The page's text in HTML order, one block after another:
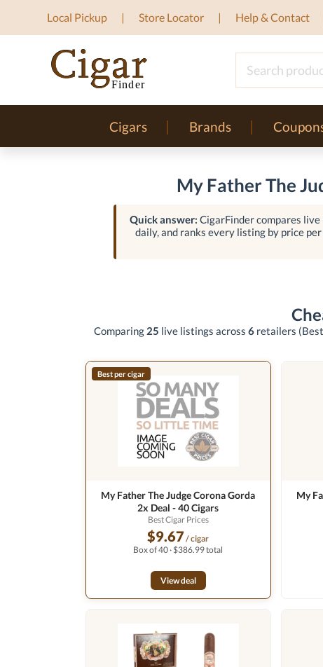
Local Pickup Store Locator Help & Contact
Cigars Brands
My Father The
Quick answer: CigarFinder compares
daily, and ranks every listing by price
Comparing 25 live listings across 6retailers
Best per cigar
My Father The Judge Corona Gorda
2x Deal - 40 Cigars
Best Cigar Prices
$9.67 / cigar
Box of 40 · $386.99 total
View deal
My